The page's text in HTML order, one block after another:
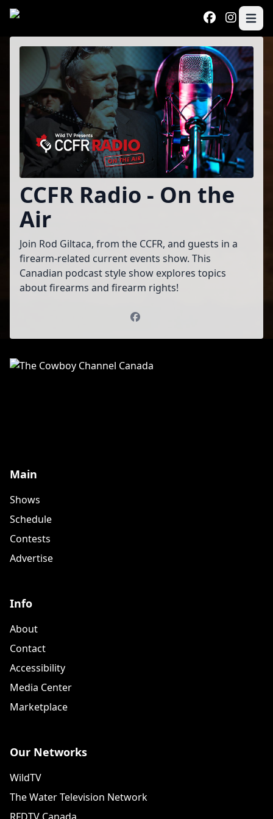
Skip to main content
Open
Program
CCFR Radio - On the
Air
Join Rod Giltaca, from the CCFR, and guests in a
firearm-related current events show. This
Canadian podcast style show explores topics
about firearms and firearm rights!
Main
Shows
Schedule
Contests
Advertise
Info
About
Contact
Accessibility
Media Center
Marketplace
Our Networks
WildTV
The Water Television Network